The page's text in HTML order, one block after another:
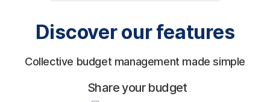
Discover our features
Collective budget management made simple
Share your budget